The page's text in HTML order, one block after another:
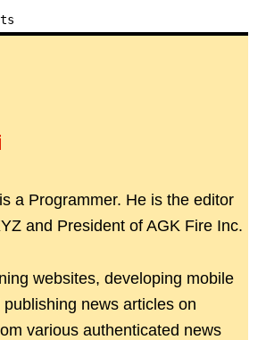
a Programmer. He is the editor
and President of AGK Fire Inc.
websites, developing mobile
news articles on
various authenticated news